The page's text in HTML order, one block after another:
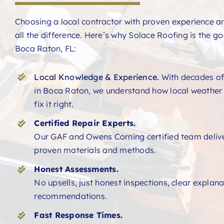
Choosing a local contractor with proven experience
all the difference. Here’s why Solace Roofing is the
Boca Raton, FL:
Local Knowledge & Experience. With decades
in Boca Raton, we understand how local
fix it right.
Certified Repair Experts.
Our GAF and Owens Corning certified team
proven materials and methods.
Honest Assessments.
No upsells, just honest inspections, clear
recommendations.
Fast Response Times.